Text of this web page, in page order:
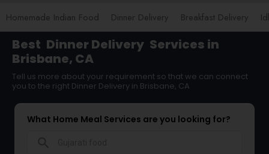
Homemade Indian Food Dinner Delivery Breakfast Delivery
Best Dinner Delivery Services in
Brisbane, CA
Tell us more about your requirement so that we can connect
you to the right Dinner Delivery in Brisbane, CA
What Home Meal Services are you looking for?